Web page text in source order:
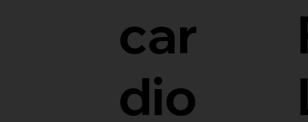
car
dio